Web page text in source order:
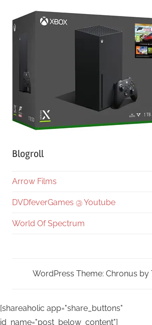
Blogroll
Arrow Films
DVDfeverGames @ Youtube
World Of Spectrum
WordPress Theme: Chronus by
[shareaholic app="share_buttons"
id_name="post_below_content"]